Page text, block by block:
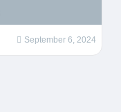
September 6, 2024